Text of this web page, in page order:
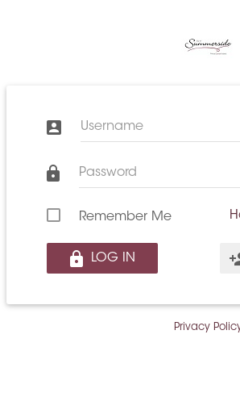
Username
Password
Remember Me
LOG IN
Privacy